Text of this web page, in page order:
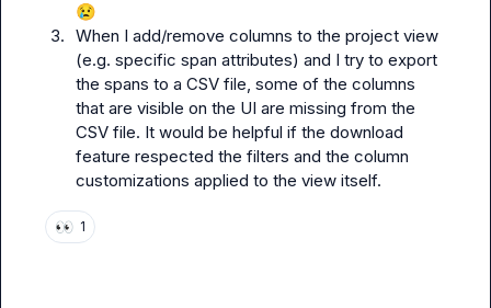
😢
3. When I add/remove columns to the project view
(e.g. specific span attributes) and I try to export
the spans to a CSV file, some of the columns
that are visible on the UI are missing from the
CSV file. It would be helpful if the download
feature respected the filters and the column
customizations applied to the view itself.
👀 1